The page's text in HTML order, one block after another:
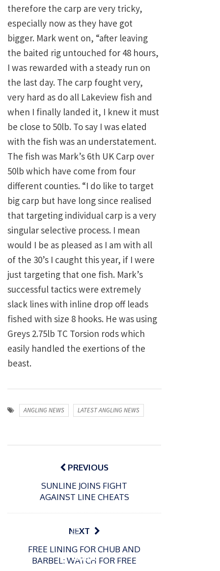
therefore the carp are very tricky,
especially now as they have got
bigger. Mark went on, “after leaving
the baited rig untouched for 48 hours,
I was rewarded with a steady run on
the last day. The carp fought very,
very hard as do all Lakeview fish and
when I finally landed it, I knew it must
be close to 50lb. To say I was elated
with the fish was an understatement.
The fish was Mark’s 6th UK Carp over
50lb which have come from four
different counties. “I do like to target
big carp but have long since realised
that targeting individual carp is a very
singular selective process. I mean
would I be as pleased as I am with all
of the 30’s I caught this year, if I were
just targeting that one fish. Mark’s
successful tactics were extremely
slack lines with inline drop off leads
fished with size 8 hooks. He was using
Greys 2.75lb TC Torsion rods which
easily handled the exertions of the
beast.
ANGLING NEWS LATEST ANGLING NEWS
Post
navigationPREVIOUS
SUNLINE JOINS FIGHT
AGAINST LINE CHEATS
NEXT
FREE LINING FOR CHUB AND
BARBEL: WATCH FOR FREE
P
s
t
Giant